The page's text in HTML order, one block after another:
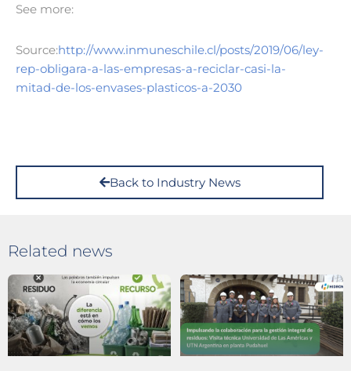
See more:
Source:http://www.inmuneschile.cl/posts/2019/06/ley-
rep-obligara-a-las-empresas-a-reciclar-casi-la-
mitad-de-los-envases-plasticos-a-2030
Back to Industry News
Related news